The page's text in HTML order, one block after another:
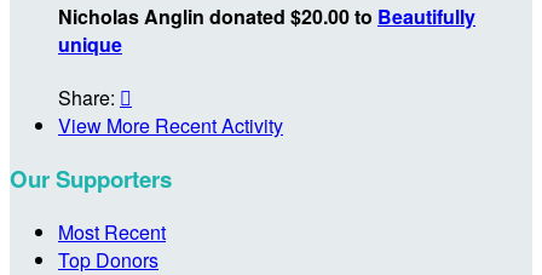
Nicholas Anglin donated $20.00 to Beautifully
unique
Share: 
View More Recent Activity
Our Supporters
Most Recent
Top Donors